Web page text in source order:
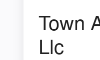
Town
Llc